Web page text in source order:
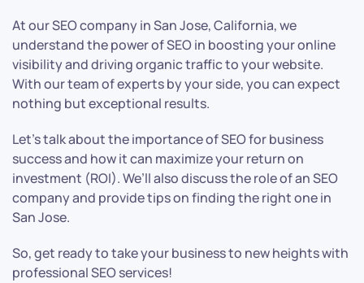
At our SEO company in San Jose, California, we
understand the power of SEO in boosting your online
visibility and driving organic traffic to your website.
With our team of experts by your side, you can expect
nothing but exceptional results.
Let’s talk about the importance of SEO for business
success and how it can maximize your return on
investment (ROI). We’ll also discuss the role of an SEO
company and provide tips on finding the right one in
San Jose.
So, get ready to take your business to new heights with
professional SEO services!